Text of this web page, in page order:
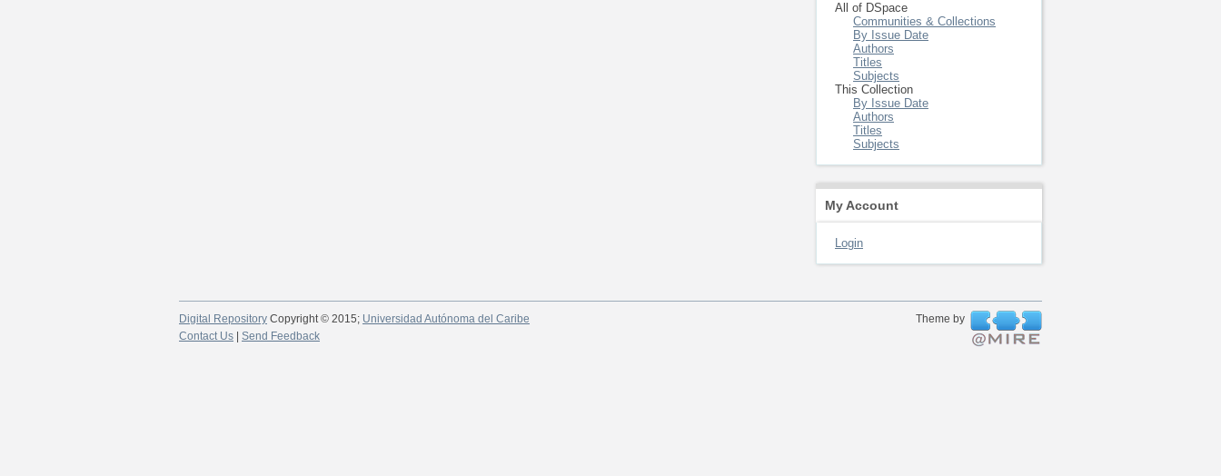
All of DSpace
Communities & Collections
By Issue Date
Authors
Titles
Subjects
This Collection
By Issue Date
Authors
Titles
Subjects
My Account
Login
Digital Repository Copyright © 2015; Universidad Autónoma del Caribe
Theme by
Contact Us
Send Feedback